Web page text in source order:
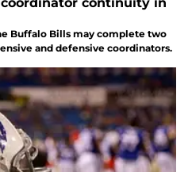
Buffalo Bills may complete two
and defensive coordinators.